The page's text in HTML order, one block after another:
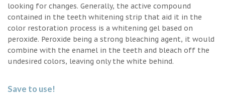
looking for changes. Generally, the active compound
contained in the teeth whitening strip that aid it in the
color restoration process is a whitening gel based on
peroxide. Peroxide being a strong bleaching agent, it would
combine with the enamel in the teeth and bleach off the
undesired colors, leaving only the white behind.
Save to use!